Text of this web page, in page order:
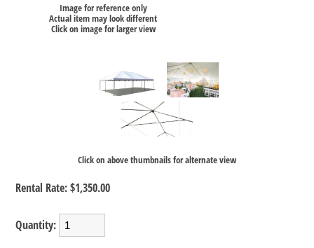
Image for reference only
Actual item may look different
Click on image for larger view
Click on above thumbnails for alternate view
Rental Rate: $1,350.00
Quantity: